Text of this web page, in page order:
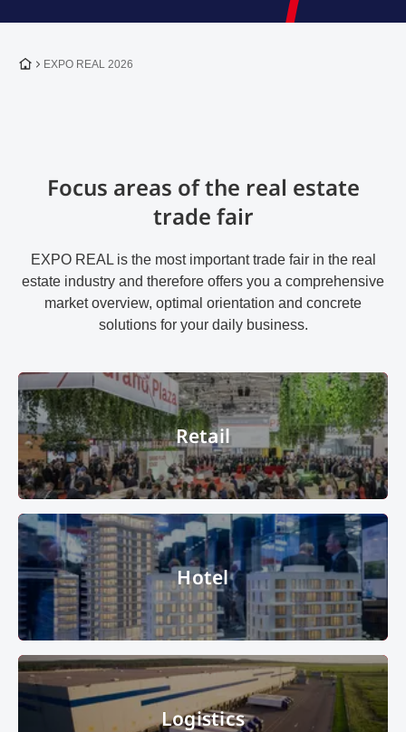
To the homepage
EXPO REAL 2026
Focus areas of the real estate
trade fair
EXPO REAL is the most important trade fair in the real
estate industry and therefore offers you a comprehensive
market overview, optimal orientation and concrete
solutions for your daily business.
Retail
Retail
© Messe München GmbH
Hotel
Hotel
Stand B2.333 Hamburg Presentation of various models: Ludger Inholte
Projektentwicklung model, Nikolai model and Hamburgs Zukunft model
© Copyright 2022, Messe München GmbH, all rights reserved
Logistics
Logistics